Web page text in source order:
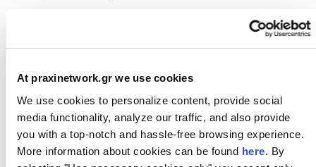
At praxinetwork.gr we use cookies
We use cookies to personalize content, provide social
media functionality, analyze our traffic, and also provide
you with a top-notch and hassle-free browsing experience.
More information about cookies can be found here. By
functions of the European node of ASEM-CCSTI in
its premises in Athens, Greece. ASEM-CCSTI acts
Asia by reinforcing the links between industry
and research.